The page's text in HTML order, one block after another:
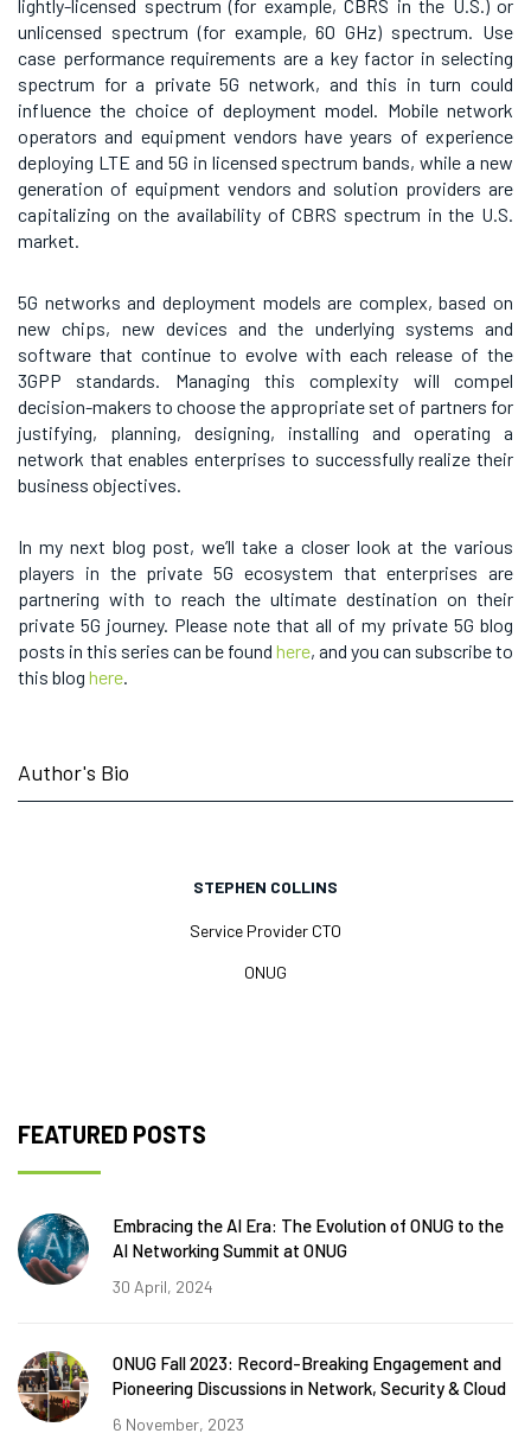
lightly-licensed spectrum (for example, CBRS in the U.S.) or
unlicensed spectrum (for example, 60 GHz) spectrum. Use
case performance requirements are a key factor in selecting
spectrum for a private 5G network, and this in turn could
influence the choice of deployment model. Mobile network
operators and equipment vendors have years of experience
deploying LTE and 5G in licensed spectrum bands, while a new
generation of equipment vendors and solution providers are
capitalizing on the availability of CBRS spectrum in the U.S.
market.
5G networks and deployment models are complex, based on
new chips, new devices and the underlying systems and
software that continue to evolve with each release of the
3GPP standards. Managing this complexity will compel
decision-makers to choose the appropriate set of partners for
justifying, planning, designing, installing and operating a
network that enables enterprises to successfully realize their
business objectives.
In my next blog post, we’ll take a closer look at the various
players in the private 5G ecosystem that enterprises are
partnering with to reach the ultimate destination on their
private 5G journey. Please note that all of my private 5G blog
posts in this series can be found here, and you can subscribe to
this blog here.
Author's Bio
STEPHEN COLLINS
Service Provider CTO
ONUG
FEATURED POSTS
Embracing the AI Era: The Evolution of ONUG to the
AI Networking Summit at ONUG
30 April, 2024
ONUG Fall 2023: Record-Breaking Engagement and
Pioneering Discussions in Network, Security & Cloud
6 November, 2023